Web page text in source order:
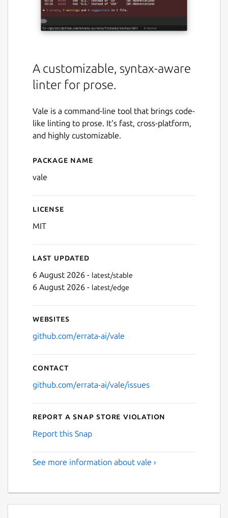
A customizable, syntax-aware
linter for prose.
Vale is a command-line tool that brings code-
like linting to prose. It's fast, cross-platform,
and highly customizable.
Details for Vale
Package name
vale
License
MIT
Last updated
6 August 2026 - latest/stable
6 August 2026 - latest/edge
Websites
github.com/errata-ai/vale
Contact
github.com/errata-ai/vale/issues
Report a Snap Store violation
Report this Snap
See more information about vale ›